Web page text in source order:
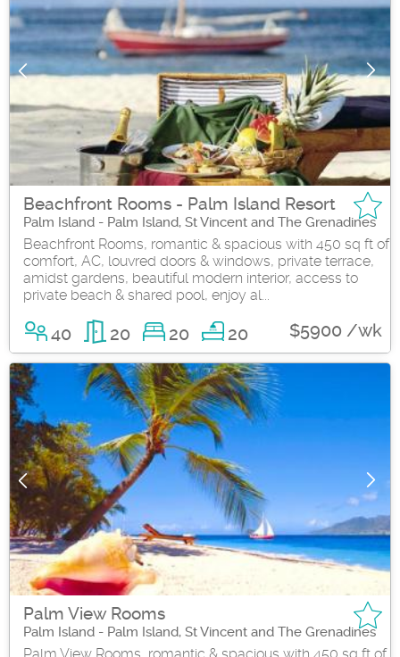
Beachfront Rooms - Palm Island Resort
Palm Island - Palm Island, St Vincent and The Grenadines
Beachfront Rooms, romantic & spacious with 450 sq ft of
comfort, AC, louvred doors & windows, private terrace,
amidst gardens, beautiful modern interior, access to
private beach & shared pool, enjoy al...
40 20 20 20 $5900 /wk
Palm View Rooms
Palm Island - Palm Island, St Vincent and The Grenadines
Palm View Rooms, romantic & spacious with 450 sq ft of